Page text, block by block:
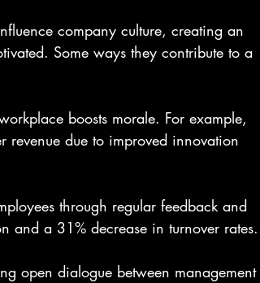
company culture, creating an
Some ways they contribute to a
boosts morale. For example,
revenue due to improved innovation
through regular feedback and
and a 31% decrease in turnover rates.
open dialogue between management